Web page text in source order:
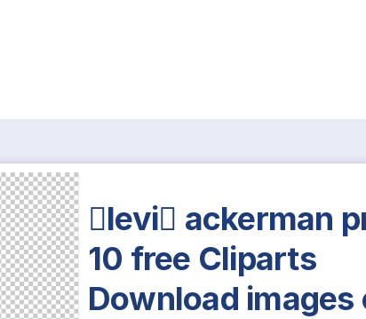
levi ackerman
10 free Cliparts
Download images